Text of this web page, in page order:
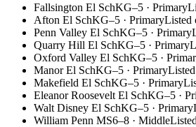
Fallsington El SchKG–5 · Primary
Afton El SchKG–5 · PrimaryListed
Penn Valley El SchKG–5 · Primary
Quarry Hill El SchKG–5 · Primary
Oxford Valley El SchKG–5 ·
Manor El SchKG–5 · Primary
Makefield El SchKG–5 · Primary
Eleanor Roosevelt El SchKG–5 ·
Walt Disney El SchKG–5 · Primary
William Penn MS6–8 · Middle